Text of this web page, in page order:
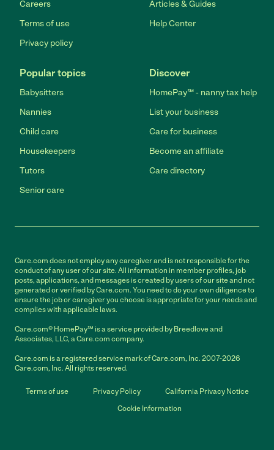
Careers
Terms of use
Privacy policy
Articles & Guides
Help Center
Popular topics
Babysitters
Nannies
Child care
Housekeepers
Tutors
Senior care
Discover
HomePay℠ - nanny tax help
List your business
Care for business
Become an affiliate
Care directory
Care.com does not employ any caregiver and is not responsible for the
conduct of any user of our site. All information in member profiles, job
posts, applications, and messages is created by users of our site and not
generated or verified by Care.com. You need to do your own diligence to
ensure the job or caregiver you choose is appropriate for your needs and
complies with applicable laws.
Care.com® HomePay℠ is a service provided by Breedlove and
Associates, LLC, a Care.com company.
Care.com is a registered service mark of Care.com, Inc. 2007-2026
Care.com, Inc. All rights reserved.
Terms of use Privacy Policy
California Privacy Notice
Cookie Information